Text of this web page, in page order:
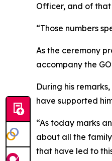
Officer, and of that
“Those numbers
As the ceremony
accompany the
During his
have supported
“As today marks
about all the
that have led to